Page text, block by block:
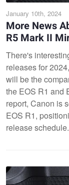
January 10th, 2024
More News
R5 Mark II
There's
releases for
will be the
the EOS R1 and
report, Canon is
EOS R1,
release schedule.